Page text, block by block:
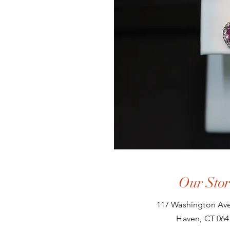
Our
117 Washington
Haven, CT